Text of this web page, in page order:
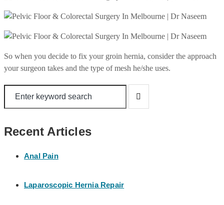
So when you decide to fix your groin hernia, consider the approach
your surgeon takes and the type of mesh he/she uses.
Recent Articles
Anal Pain
Laparoscopic Hernia Repair